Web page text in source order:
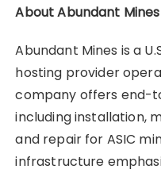
About Abundant Mines
Abundant Mines is a
hosting provider
company offers end-
including installation,
and repair for ASIC
infrastructure